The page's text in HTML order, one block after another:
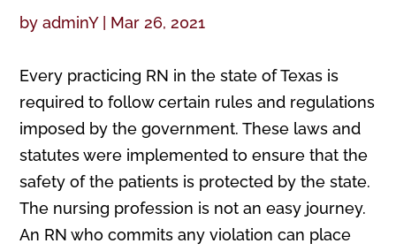
byadminY| Mar 26, 2021
Every practicing RN in the state of Texas is
required to follow certain rules and regulations
imposed by the government. These laws and
statutes were implemented to ensure that the
safety of the patients is protected by the state.
The nursing profession is not an easy journey.
An RN who commits any violation can place